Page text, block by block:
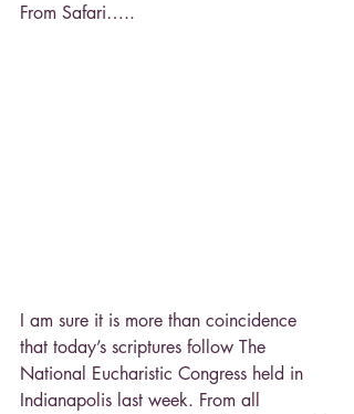
From Safari…..
I am sure it is more than coincidence
that today’s scriptures follow The
National Eucharistic Congress held in
Indianapolis last week. From all